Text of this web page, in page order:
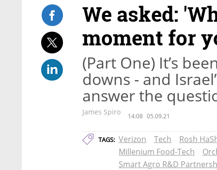
We asked:
moment for
(Part One) It’s
downs - and
answer the
James Spiro 14:08 05.09.21
TAGS: Verizon Tech
Rosh
Millenium Food-Tech
Smart Agro R&D